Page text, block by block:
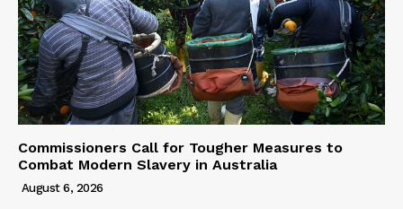
Commissioners Call for Tougher Measures to
Combat Modern Slavery in Australia
August 6, 2026